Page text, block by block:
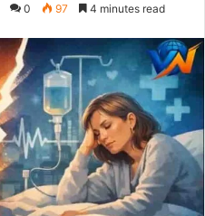
0 97 4 minutes read